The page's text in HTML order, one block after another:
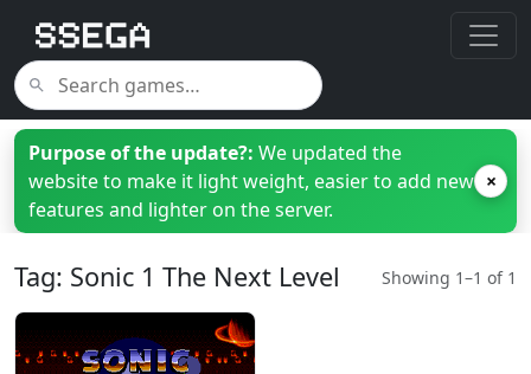
Purpose of the update?: We updated the
website to make it light weight, easier to add new
features and lighter on the server.
×
Tag: Sonic 1 The Next Level Showing 1–1 of 1